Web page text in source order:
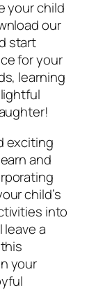
your child
our
start
for your
learning
exciting
and
child’s
into
a
your